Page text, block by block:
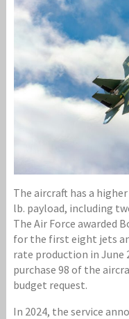
The aircraft has a
lb. payload, including
The Air Force awarded
for the first eight jets
rate production in June
purchase 98 of the
budget request.
In 2024, the service